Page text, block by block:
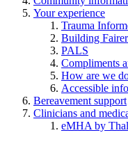
Your experience
Trauma
Building
PALS
Compliments
How are we
Accessible
Bereavement support
Clinicians and
eMHA by